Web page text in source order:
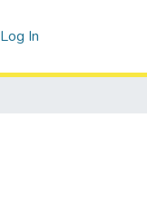
Log In